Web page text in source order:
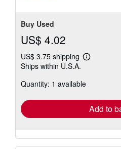
Buy Used
US$ 4.02
US$ 3.75 shipping
Learn
shipping
Ships within U.S.A.
Quantity: 1 available
Add to